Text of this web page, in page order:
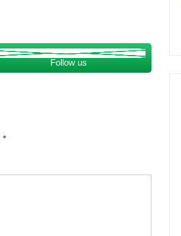
Follow us
*